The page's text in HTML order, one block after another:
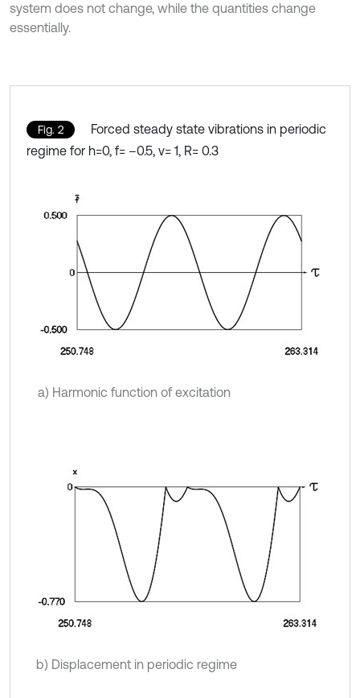
system does not change, while the quantities change
essentially.
Fig. 2
Forced steady state vibrations in periodic
regime for h=0, f= –0.5, ν= 1, R= 0.3
a) Harmonic function of excitation
b) Displacement in periodic regime